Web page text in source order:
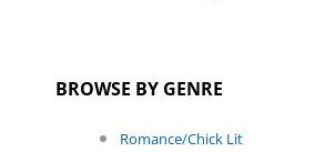
BROWSE BY GENRE
Romance/Chick Lit